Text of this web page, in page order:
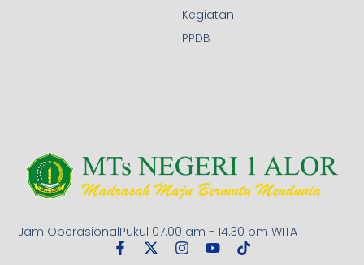
Jam OperasionalPukul 07.00 am - 14.30 pm WITA
Kegiatan
PPDB